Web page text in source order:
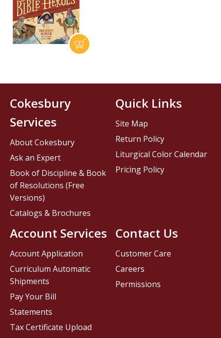
Contact Us
Customer Care
Careers
Permissions
Cokesbury
Services
About Cokesbury
Ask an Expert
Book of Discipline & Book
of Resolutions (Free
Versions)
Catalogs & Brochures
Account Services
Account Application
Curriculum Automatic
Shipments
Pay Your Bill
Statements
Tax Certificate Upload
Quick Links
Site Map
Return Policy
Liturgical Color Calendar
Pricing Policy